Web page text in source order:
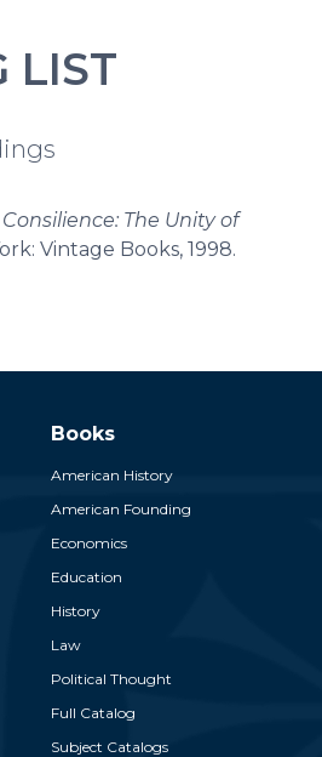
LIST
Consilience: The Unity of
Vintage Books, 1998.
Books
American History
American Founding
Economics
Education
History
Law
Political Thought
Full Catalog
Subject Catalogs